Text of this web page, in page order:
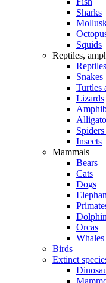
Sharks
Squids
Reptiles,
Reptiles
Snakes
Turtles
Lizards
Insects
Mammals
Bears
Cats
Dogs
Orcas
Whales
Birds
Extinct